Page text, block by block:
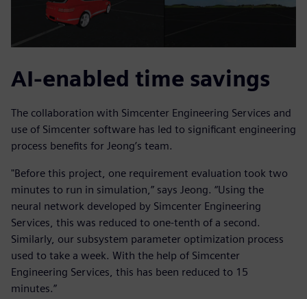
AI-enabled time savings
The collaboration with Simcenter Engineering Services and
use of Simcenter software has led to significant engineering
process benefits for Jeong’s team.
"Before this project, one requirement evaluation took two
minutes to run in simulation,” says Jeong. “Using the
neural network developed by Simcenter Engineering
Services, this was reduced to one-tenth of a second.
Similarly, our subsystem parameter optimization process
used to take a week. With the help of Simcenter
Engineering Services, this has been reduced to 15
minutes.”